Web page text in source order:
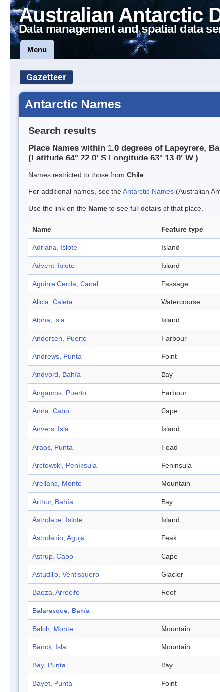
Australian Antarctic
Data management and spatial data
Menu
Gazetteer
Antarctic Names
Search results
Place Names within 1.0 degrees of Lapeyrere,
(Latitude 64° 22.0' S Longitude 63° 13.0' W )
Names restricted to those from Chile
For additional names, see theAntarctic Names (Australian
Use the link on the Name to see full details of that place.
Name Feature type
Adriana, Islote Island
Advent, Islote Island
Aguirre Cerda, Canal Passage
Alicia, Caleta Watercourse
Alpha, Isla Island
Andersen, Puerto Harbour
Andrews, Punta Point
Andvord, Bahía Bay
Angamos, Puerto Harbour
Anna, Cabo Cape
Anvers, Isla Island
Araos, Punta Head
Arctowski, Península Peninsula
Arellano, Monte Mountain
Arthur, Bahía Bay
Astrolabe, Islote Island
Astrolabio, Aguja Peak
Astrup, Cabo Cape
Astudillo, Ventisquero Glacier
Baeza, Arrecife Reef
Balaresque, Bahía
Balch, Monte Mountain
Banck, Isla Mountain
Bay, Punta Bay
Bayet, Punta Point